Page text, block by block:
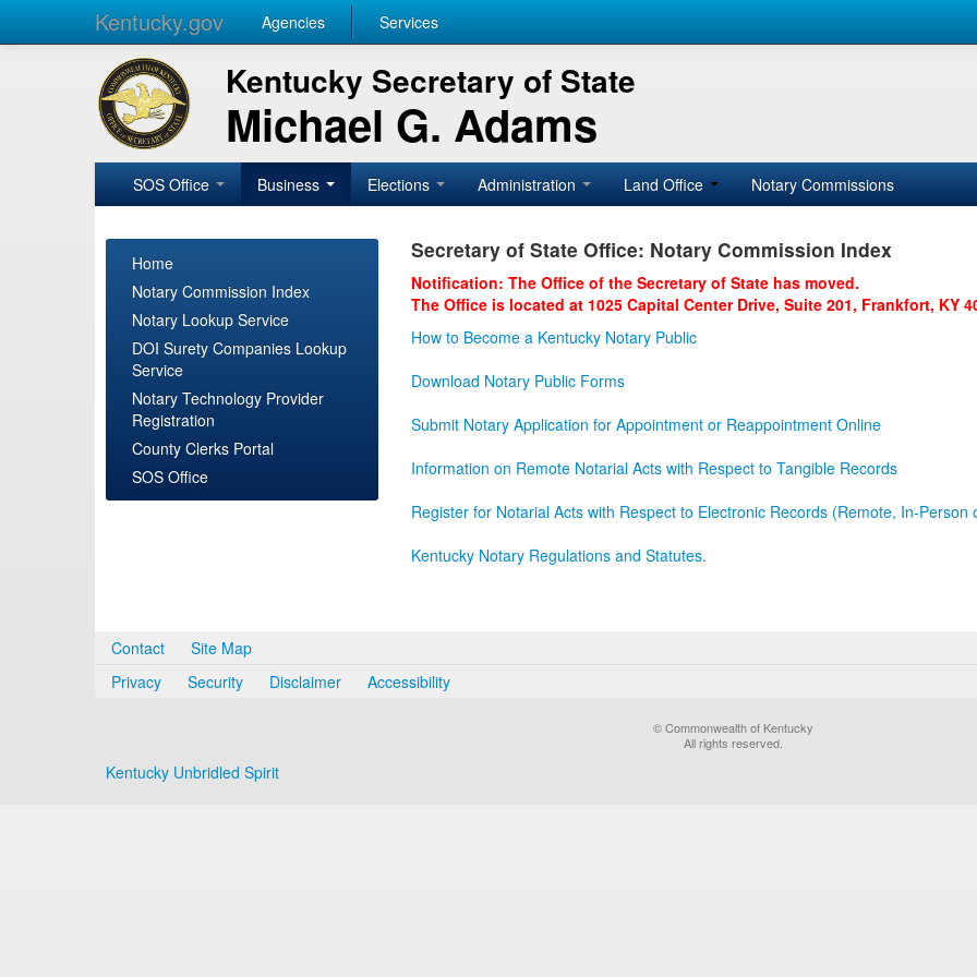
Kentucky.gov Agencies Services
Kentucky Secretary of State
Michael G. Adams
SOS Office Business Elections Administration Land Office Notary Commissions
Home
Notary Commission Index
Notary Lookup Service
DOI Surety Companies Lookup
Service
Notary Technology Provider
Registration
County Clerks Portal
SOS Office
Secretary of State Office: Notary Commission Index
Notification: The Office of the Secretary of State has moved.
The Office is located at 1025 Capital Center Drive, Suite 201, Frankfort, KY
How to Become a Kentucky Notary Public
Download Notary Public Forms
Submit Notary Application for Appointment or Reappointment Online
Information on Remote Notarial Acts with Respect to Tangible Records
Register for Notarial Acts with Respect to Electronic Records (Remote, In-Person
Kentucky Notary Regulations and Statutes.
Contact
Site Map
Privacy
Security Disclaimer Accessibility
© Commonwealth of Kentucky
All rights reserved.
Kentucky Unbridled Spirit